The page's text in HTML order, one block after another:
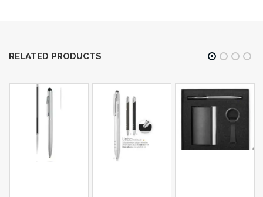
RELATED PRODUCTS